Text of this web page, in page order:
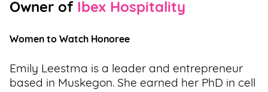
Owner of Ibex Hospitality
Women to Watch Honoree
Emily Leestma is a leader and entrepreneur
based in Muskegon. She earned her PhD in cell